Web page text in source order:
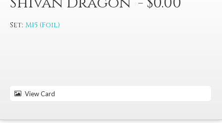
Set: M15 (Foil)
View Card